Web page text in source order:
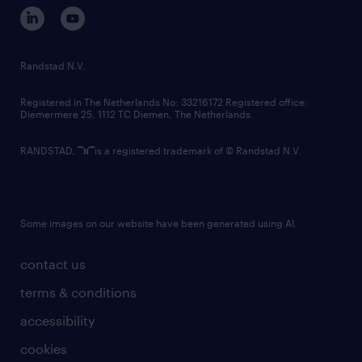
corporate governance
randstad innovation fund
country websites
contact us
terms & conditions
accessibility
cookies
Randstad N.V.
Registered in The Netherlands No: 33216172 Registered office:
Diemermere 25, 1112 TC Diemen, The Netherlands.
RANDSTAD, is a registered trademark of © Randstad N.V.
Some images on our website have been generated using AI.